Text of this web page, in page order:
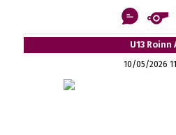
U13 Roinn
10/05/2026